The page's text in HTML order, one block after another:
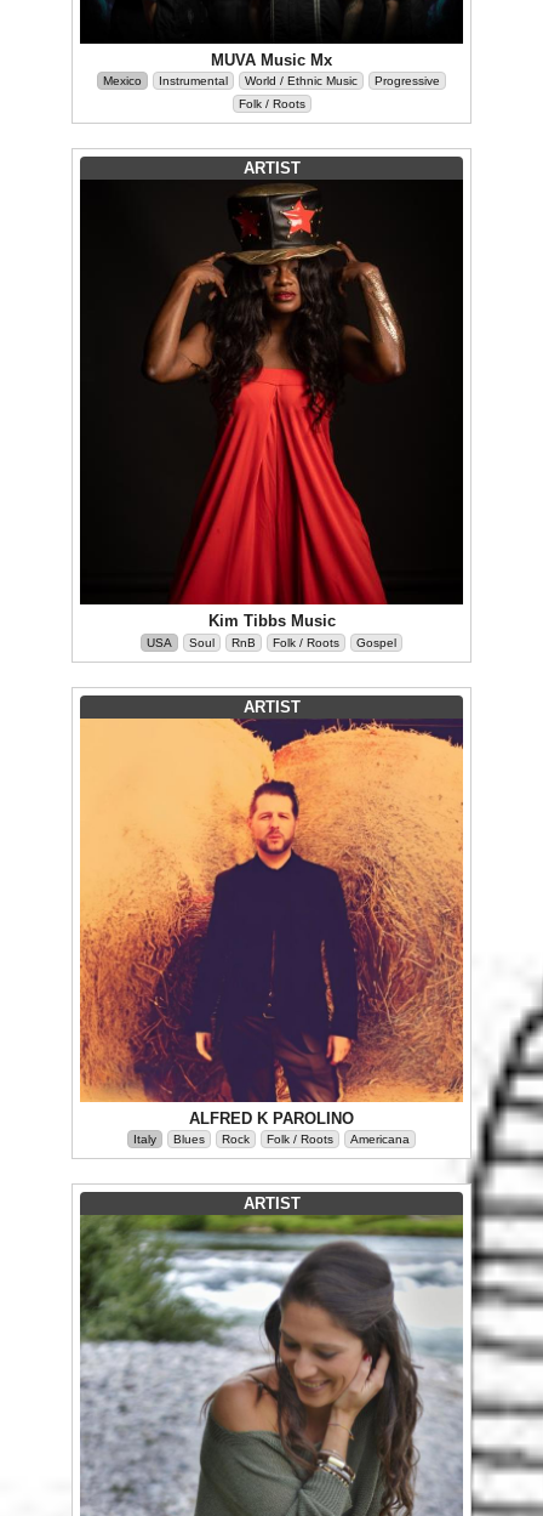
MUVA Music Mx
Mexico Instrumental World / Ethnic Music
Progressive
Folk / Roots
ARTIST
Kim Tibbs Music
USA Soul RnB Folk / Roots Gospel
ARTIST
ALFRED K PAROLINO
Italy Blues Rock Folk / Roots Americana
ARTIST